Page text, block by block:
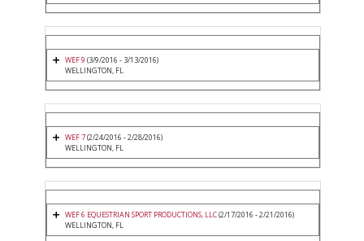
WEF 9 (3/9/2016 - 3/13/2016)
WELLINGTON, FL
WEF 7(2/24/2016 - 2/28/2016)
WELLINGTON, FL
WEF 6 EQUESTRIAN SPORT PRODUCTIONS, LLC(2/17/2016 - 2/21/2016)
WELLINGTON, FL